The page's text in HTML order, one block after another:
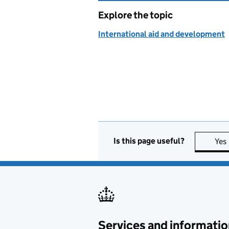
Explore the topic
International aid and development
Is this page useful? Yes
Services and